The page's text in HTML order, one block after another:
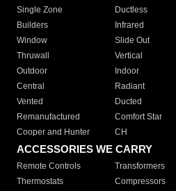
Single Zone
Ductless
Builders
Infrared
Window
Slide Out
Thruwall
Vertical
Outdoor
Indoor
Central
Radiant
Vented
Ducted
Remanufactured
Comfort Star
Cooper and Hunter
CH
ACCESSORIES WE CARRY
Remote Controls Transformers
Thermostats
Compressors